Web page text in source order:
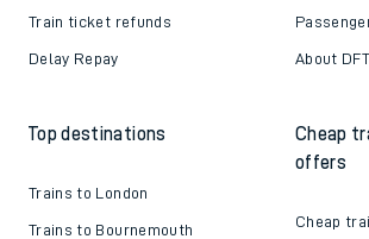
Train ticket refunds
Delay Repay About
Top destinations
Trains to London
Trains to Bournemouth
Cheap
offers
Cheap